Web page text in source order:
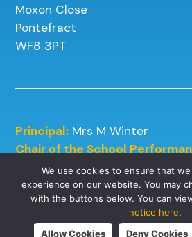
Moxon Close
Pontefract
WF8 3PT
Principal: Mrs M Winter
Chair of the School
Mrs J Kneafsey
We use cookies to ensure that
experience on our website. You may
with the buttons below. You can
notice here.
Allow Cookies
Deny Cookies